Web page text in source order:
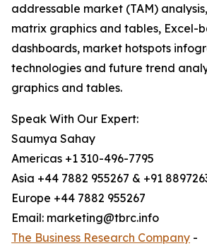
addressable market (TAM)
matrix graphics and tables, Excel-
dashboards, market hotspots
technologies and future trend
graphics and tables.
Speak With Our Expert:
Saumya Sahay
Americas +1 310-496-7795
Asia +44 7882 955267 & +91
Europe +44 7882 955267
Email: marketing@tbrc.info
The Business Research Company -